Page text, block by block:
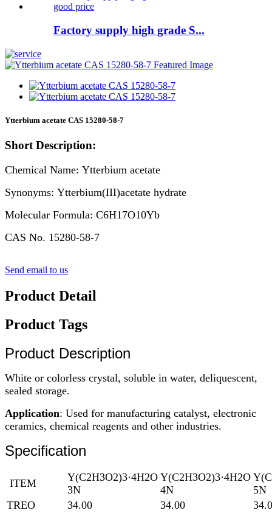
Factory supply high grade S...
Ytterbium acetate CAS 15280-58-7
Short Description:
Chemical Name: Ytterbium acetate
Synonyms: Ytterbium(III)acetate hydrate
Molecular Formula: C6H17O10Yb
CAS No. 15280-58-7
Send email to us
Product Detail
Product Tags
Product Description
White or colorless crystal, soluble in water, deliquescent,
sealed storage.
Application: Used for manufacturing catalyst, electronic
ceramics, chemical reagents and other industries.
Specification
ITEM
Y(C2H3O2)3·4H2O
3N
Y(C2H3O2)3·4H2O
4N
5N
TREO
34.00 34.00